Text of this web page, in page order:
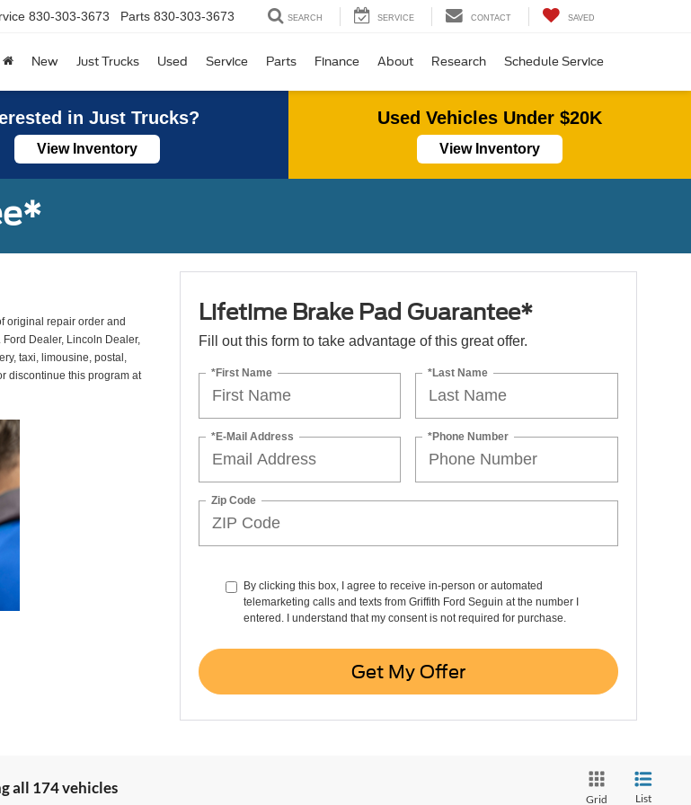
830-303-3673 Parts 830-303-3673 SEARCH SERVICE CONTACT SAVED
New Just Trucks Used Service Parts Finance About Research Schedule Service
in Just Trucks?
View Inventory
Used Vehicles Under $20K
View Inventory
original repair order and
Dealer, Lincoln Dealer,
taxi, limousine, postal,
discontinue this program at
Lifetime Brake Pad Guarantee*
Fill out this form to take advantage of this great offer.
*First Name *Last Name
*E-Mail Address *Phone Number
Zip Code
By clicking this box, I agree to receive in-person or automated
telemarketing calls and texts from Griffith Ford Seguin at the number I
entered. I understand that my consent is not required for purchase.
Get My Offer
all 174 vehicles
Grid List